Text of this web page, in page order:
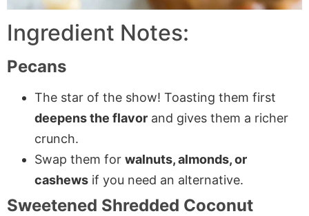
Ingredient Notes:
Pecans
The star of the show! Toasting them first
deepens the flavor and gives them a richer
crunch.
Swap them for walnuts, almonds, or
cashews if you need an alternative.
Sweetened Shredded Coconut